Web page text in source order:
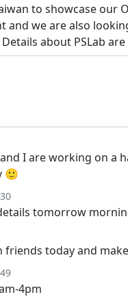
to showcase our
and we are also
Details about PSLab
and I are working on a
🙂
tomorrow
today and
4pm